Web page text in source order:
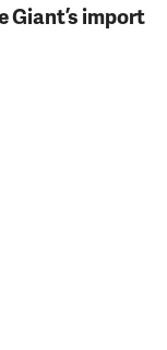
Giant’s import